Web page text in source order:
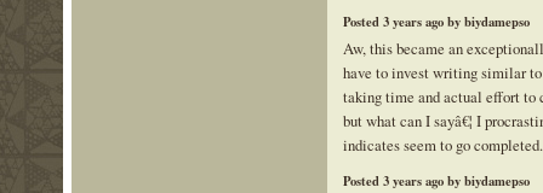
Posted 3 years ago by biydamepso
Aw, this became an
have to invest writing similar
taking time and actual effort to
but what can I sayâ€¦ I
indicates seem to go
Posted 3 years ago by biydamepso